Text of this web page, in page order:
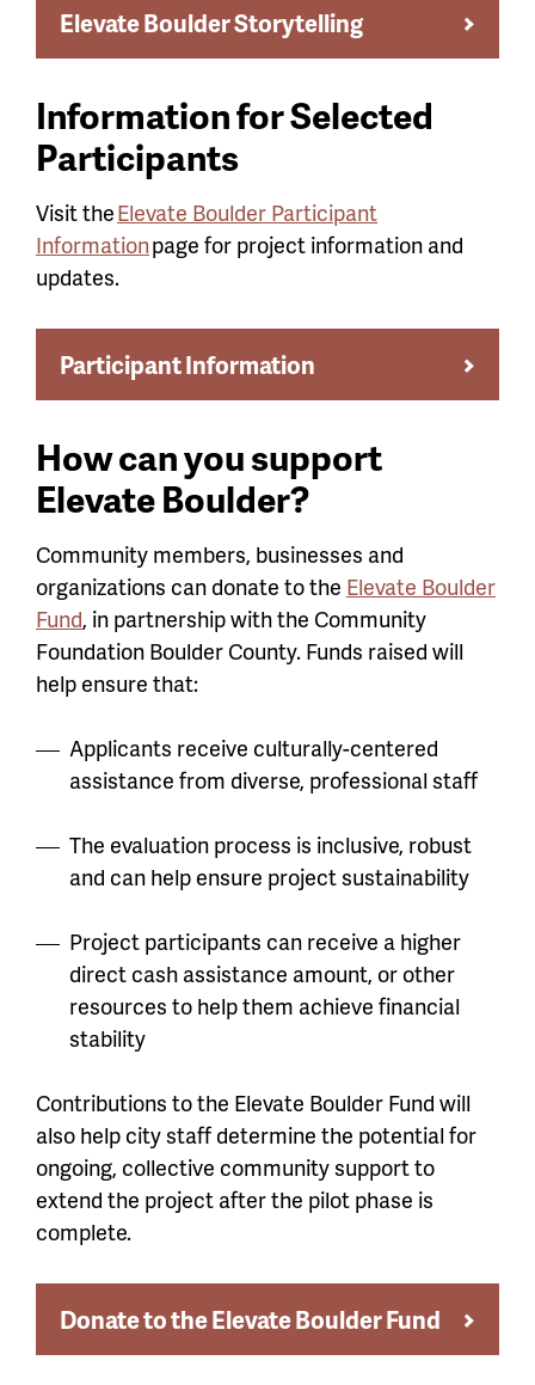
Elevate Boulder Storytelling
Information for Selected
Participants
Visit theElevate Boulder Participant
Informationpage for project information and
updates.
Participant Information
How can you support
Elevate Boulder?
Community members, businesses and
organizations can donate to the Elevate Boulder
Fund, in partnership with the Community
Foundation Boulder County. Funds raised will
help ensure that:
Applicants receive culturally-centered
assistance from diverse, professional staff
The evaluation process is inclusive, robust
and can help ensure project sustainability
Project participants can receive a higher
direct cash assistance amount, or other
resources to help them achieve financial
stability
Contributions to the Elevate Boulder Fund will
also help city staff determine the potential for
ongoing, collective community support to
extend the project after the pilot phase is
complete.
Donate to the Elevate Boulder Fund